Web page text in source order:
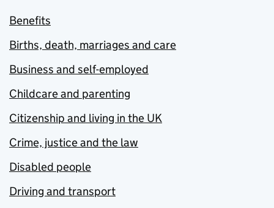
Benefits
Births, death, marriages and care
Business and self-employed
Childcare and parenting
Citizenship and living in the UK
Crime, justice and the law
Disabled people
Driving and transport